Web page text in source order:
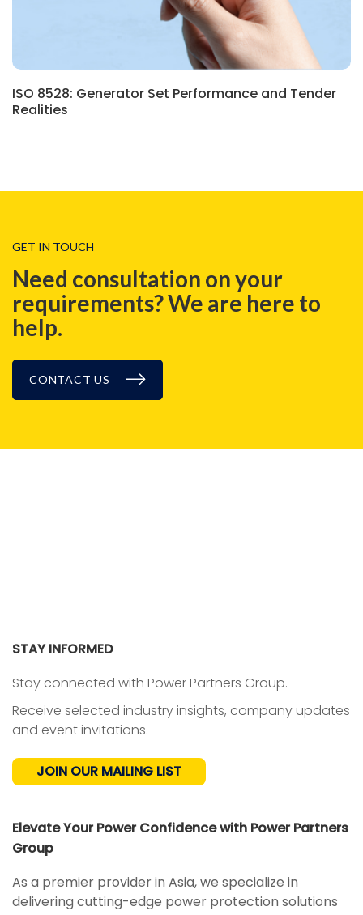
ISO 8528: Generator Set Performance and Tender
Realities
GET IN TOUCH
Need consultation on your
requirements? We are here to
help.
CONTACT US
STAY INFORMED
Stay connected with Power Partners Group.
Receive selected industry insights, company updates
and event invitations.
JOIN OUR MAILING LIST
Elevate Your Power Confidence with Power Partners
Group
As a premier provider in Asia, we specialize in
delivering cutting-edge power protection solutions